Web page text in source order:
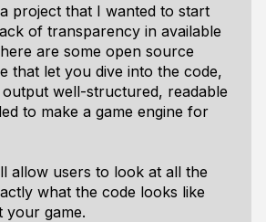
project that I wanted to start
of transparency in available
are some open source
that let you dive into the code,
well-structured, readable
to make a game engine for
allow users to look at all the
what the code looks like
your game.